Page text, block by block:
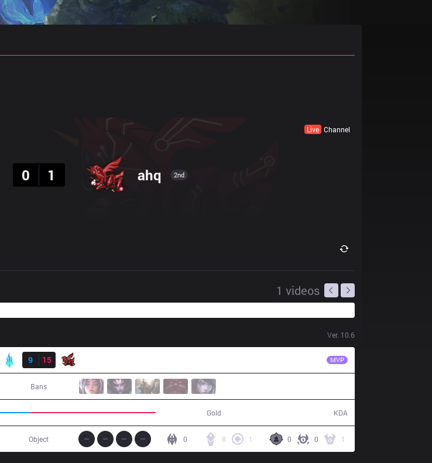
Live Channel
0
1 ahq 2nd
1 videos
Ver. 10.6
9
15 MVP
Bans
Gold KDA
0 0 1
8 1
0
Object